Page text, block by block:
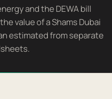
and the DEWA bill
value of a Shams Dubai
estimated from separate